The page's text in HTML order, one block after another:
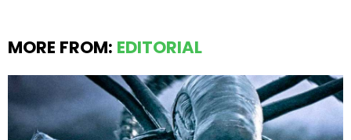
MORE FROM: EDITORIAL